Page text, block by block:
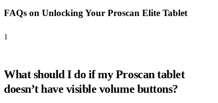
FAQs on Unlocking Your Proscan Elite Tablet
1
What should I do if my Proscan tablet
doesn’t have visible volume buttons?